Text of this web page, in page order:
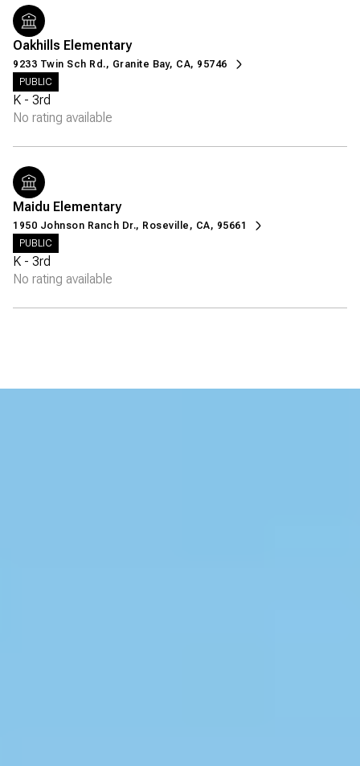
Oakhills Elementary
9233 Twin Sch Rd., Granite Bay, CA, 95746
PUBLIC
K - 3rd
No rating available
Maidu Elementary
1950 Johnson Ranch Dr., Roseville, CA, 95661
PUBLIC
K - 3rd
No rating available